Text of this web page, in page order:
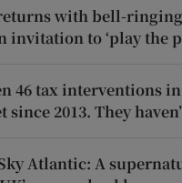
with bell-
invitation to ‘play the
46 tax interventions
2013. They
Atlantic: A